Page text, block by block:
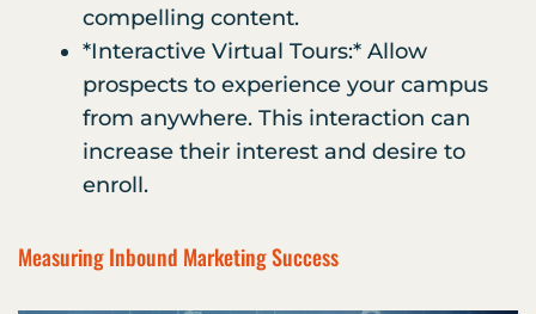
compelling content.
*Interactive Virtual Tours:* Allow
prospects to experience your campus
from anywhere. This interaction can
increase their interest and desire to
enroll.
Measuring Inbound Marketing Success